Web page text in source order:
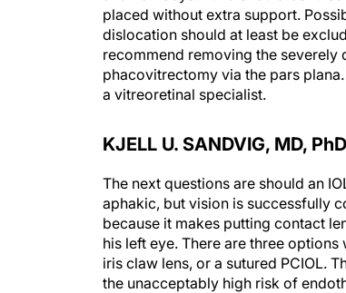
placed without extra support.
dislocation should at least be
recommend removing the severely
phacovitrectomy via the pars
a vitreoretinal specialist.
KJELL U. SANDVIG, MD, PhD
The next questions are should an
aphakic, but vision is successfully
because it makes putting contact
his left eye. There are three
iris claw lens, or a sutured PCIOL.
the unacceptably high risk of